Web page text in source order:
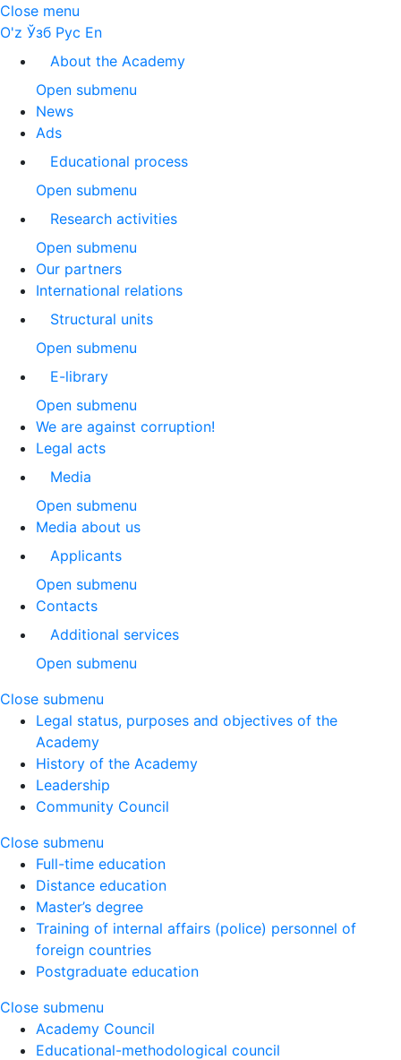
Close menu
O'z Ўзб Рус En
About the Academy
Open submenu
News
Ads
Educational process
Open submenu
Research activities
Open submenu
Our partners
International relations
Structural units
Open submenu
E-library
Open submenu
We are against corruption!
Legal acts
Media
Open submenu
Media about us
Applicants
Open submenu
Contacts
Additional services
Open submenu
Close submenu
Legal status, purposes and objectives of the
Academy
History of the Academy
Leadership
Community Council
Close submenu
Full-time education
Distance education
Master’s degree
Training of internal affairs (police) personnel of
foreign countries
Postgraduate education
Close submenu
Academy Council
Educational-methodological council